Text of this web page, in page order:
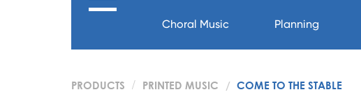
Choral Music Planning
PRODUCTS PRINTED MUSIC COME TO THE STABLE